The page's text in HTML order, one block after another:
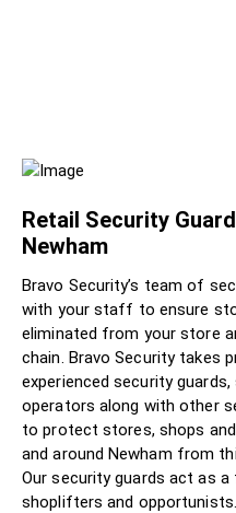
Retail Security
Newham
Bravo Security’s team of
with your staff to ensure
eliminated from your store
chain. Bravo Security takes
experienced security
operators along with other
to protect stores, shops
and around Newham from
Our security guards act as
shoplifters and